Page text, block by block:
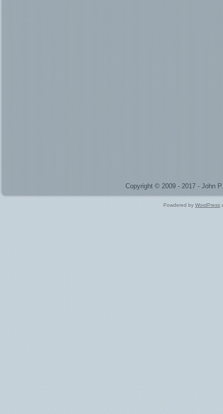
Copyright © 2009 - 2017 - John
Powdered byWordPress